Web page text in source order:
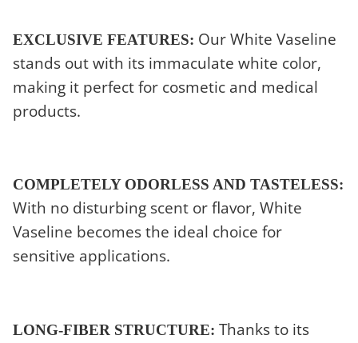
EXCLUSIVE FEATURES: Our White Vaseline
stands out with its immaculate white color,
making it perfect for cosmetic and medical
products.
COMPLETELY ODORLESS AND TASTELESS:
With no disturbing scent or flavor, White
Vaseline becomes the ideal choice for
sensitive applications.
LONG-FIBER STRUCTURE: Thanks to its